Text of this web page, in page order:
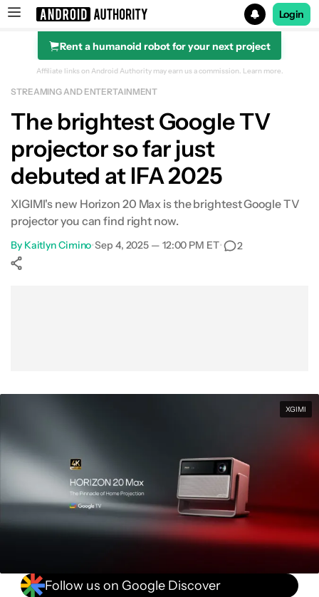
Search results for
Login
Rent a humanoid robot for your next project
Affiliate links on Android Authority may earn us a commission. Learn more.
STREAMING AND ENTERTAINMENT
The brightest Google TV
projector so far just
debuted at IFA 2025
XIGIMI's new Horizon 20 Max is the brightest Google TV
projector you can find right now.
By Kaitlyn Cimino•Sep 4, 2025 — 12:00 PM ET• 2
XGIMI
Follow us on Google Discover